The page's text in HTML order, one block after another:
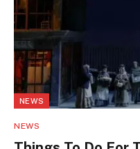
NEWS
NEWS